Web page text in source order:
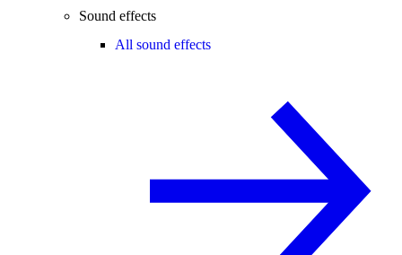
Sound effects
All sound effects